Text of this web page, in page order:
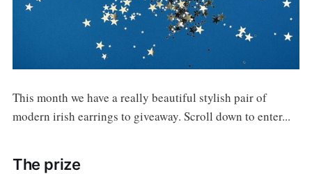
This month we have a really beautiful stylish pair of
modern irish earrings to giveaway. Scroll down to enter...
The prize